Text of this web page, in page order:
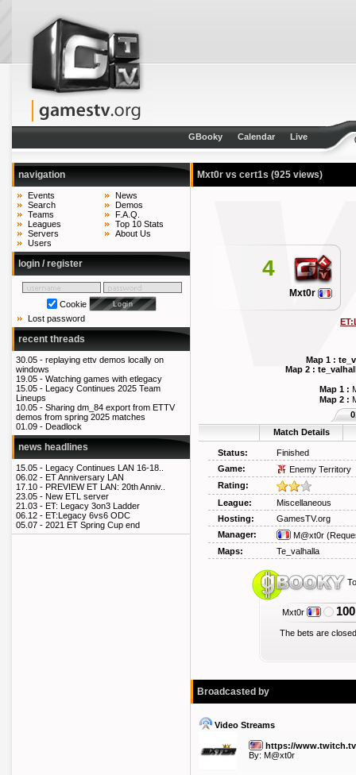
GBooky Calendar Live
navigation
Events
Search
Teams
Leagues
Servers
Users
News
Demos
F.A.Q.
Top 10 Stats
About Us
login / register
Cookie
Lost password
recent threads
30.05 - replaying ettv demos locally on
windows
19.05 - Watching games with etlegacy
15.05 - Legacy Continues 2025 Team
Lineups
10.05 - Sharing dm_84 export from ETTV
demos from spring 2025 matches
01.09 - Deadlock
news headlines
15.05 - Legacy Continues LAN 16-18..
06.02 - ET Anniversary LAN
17.10 - PREVIEW ET LAN: 20th Anniv..
23.05 - New ETL server
21.03 - ET: Legacy 3on3 Ladder
06.12 - ET:Legacy 6vs6 ODC
05.07 - 2021 ET Spring Cup end
Mxt0r vs cert1s (925 views)
4
Mxt0r
Map 1 :
Map 2 :
Map 1 :
Map 2 :
Match Details
Status:
Finished
Game:
Enemy Territory
Rating:
League:
Miscellaneous
Hosting:
GamesTV.org
Manager:
M@xt0r
Maps:
Te_valhalla
Mxt0r
The bets are
Broadcasted by
Video Streams
https://
By: M@xt0r